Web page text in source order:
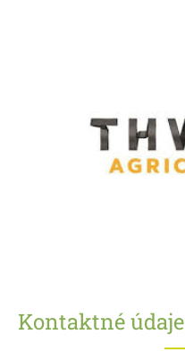
Kontaktné údaje